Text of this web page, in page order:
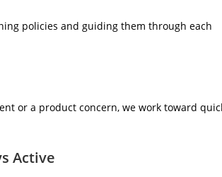
policies and guiding them through each
or a product concern, we work toward
Active